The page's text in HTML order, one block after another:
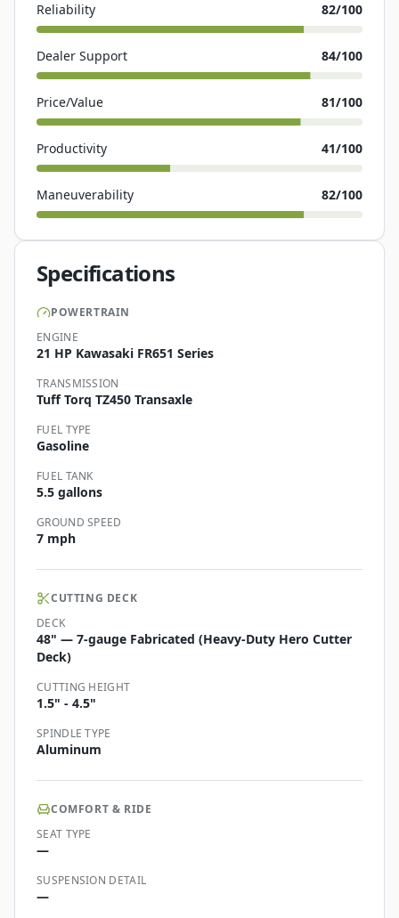
Reliability 82/100
Dealer Support 84/100
Price/Value 81/100
Productivity 41/100
Maneuverability 82/100
Specifications
POWERTRAIN
ENGINE
21 HP Kawasaki FR651 Series
TRANSMISSION
Tuff Torq TZ450 Transaxle
FUEL TYPE
Gasoline
FUEL TANK
5.5 gallons
GROUND SPEED
7 mph
CUTTING DECK
DECK
48" — 7-gauge Fabricated (Heavy-Duty Hero Cutter
Deck)
CUTTING HEIGHT
1.5" - 4.5"
SPINDLE TYPE
Aluminum
COMFORT & RIDE
SEAT TYPE
—
SUSPENSION DETAIL
—